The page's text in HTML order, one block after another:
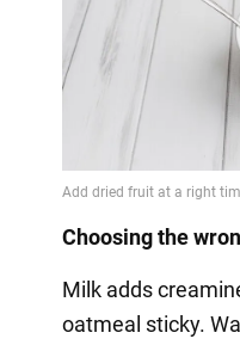
Choosing the
Milk adds
oatmeal sticky.